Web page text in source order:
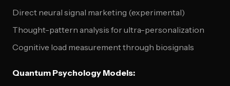
Direct neural signal marketing (experimental)
Thought-pattern analysis for ultra-personalization
Cognitive load measurement through biosignals
Quantum Psychology Models: